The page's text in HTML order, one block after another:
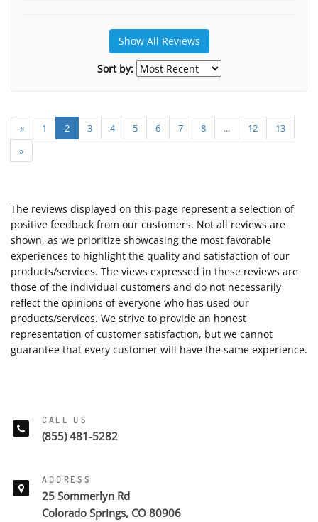
Show All Reviews
Sort by:
« 1 2 3 4 5 6 7 8 ... 12
13
»
The reviews displayed on this page represent a selection of
positive feedback from our customers. Not all reviews are
shown, as we prioritize showcasing the most favorable
experiences to highlight the quality and satisfaction of our
products/services. The views expressed in these reviews are
those of the individual customers and do not necessarily
reflect the opinions of everyone who has used our
products/services. We strive to provide an honest
representation of customer satisfaction, but we cannot
guarantee that every customer will have the same experience.
CALL US
(855) 481-5282
ADDRESS
25 Sommerlyn Rd
Colorado Springs, CO 80906